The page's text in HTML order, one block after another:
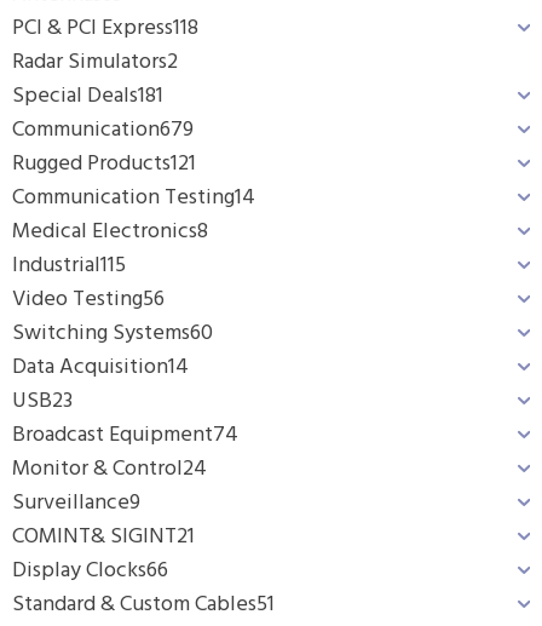
PCI & PCI Express118
Radar Simulators2
Special Deals181
Communication679
Rugged Products121
Communication Testing14
Medical Electronics8
Industrial115
Video Testing56
Switching Systems60
Data Acquisition14
USB23
Broadcast Equipment74
Monitor & Control24
Surveillance9
COMINT& SIGINT21
Display Clocks66
Standard & Custom Cables51